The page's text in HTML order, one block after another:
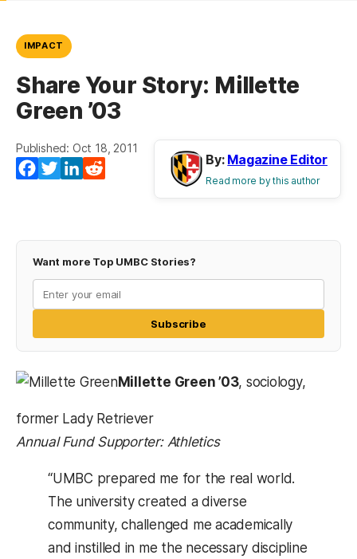
IMPACT
Share Your Story: Millette
Green ’03
Published: Oct 18, 2011
Facebook
TwitterLinkedIn
By: Magazine Editor
Read more by this author
Want more Top UMBC Stories?
Subscribe
Millette Green ’03, sociology,
former Lady Retriever
Annual Fund Supporter: Athletics
“UMBC prepared me for the real world.
The university created a diverse
community, challenged me academically
and instilled in me the necessary discipline